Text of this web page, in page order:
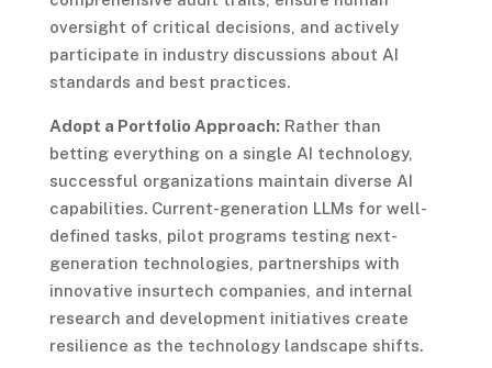
oversight of critical decisions, and actively
participate in industry discussions about AI
standards and best practices.
Adopt a Portfolio Approach: Rather than
betting everything on a single AI technology,
successful organizations maintain diverse AI
capabilities. Current-generation LLMs for well-
defined tasks, pilot programs testing next-
generation technologies, partnerships with
innovative insurtech companies, and internal
research and development initiatives create
resilience as the technology landscape shifts.